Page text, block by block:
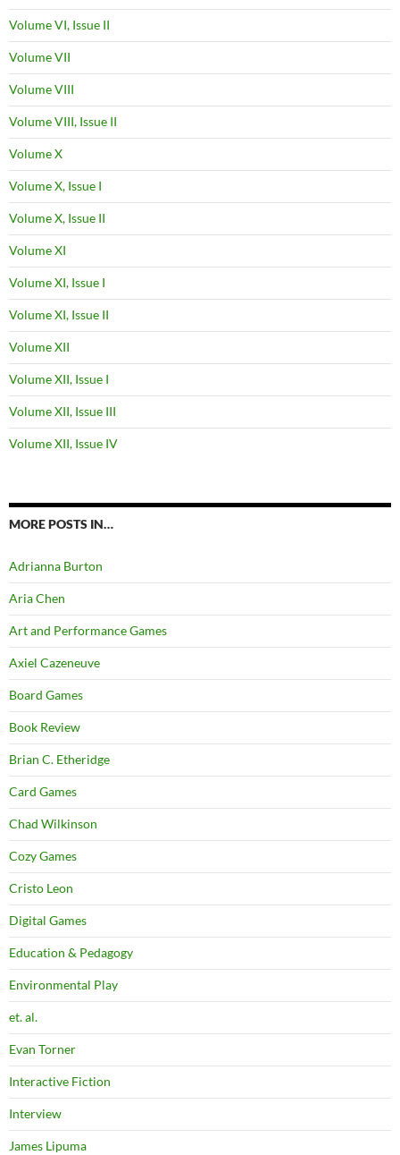
Volume VI, Issue II
Volume VII
Volume VIII
Volume VIII, Issue II
Volume X
Volume X, Issue I
Volume X, Issue II
Volume XI
Volume XI, Issue I
Volume XI, Issue II
Volume XII
Volume XII, Issue I
Volume XII, Issue III
Volume XII, Issue IV
MORE POSTS IN…
Adrianna Burton
Aria Chen
Art and Performance Games
Axiel Cazeneuve
Board Games
Book Review
Brian C. Etheridge
Card Games
Chad Wilkinson
Cozy Games
Cristo Leon
Digital Games
Education & Pedagogy
Environmental Play
et. al.
Evan Torner
Interactive Fiction
Interview
James Lipuma